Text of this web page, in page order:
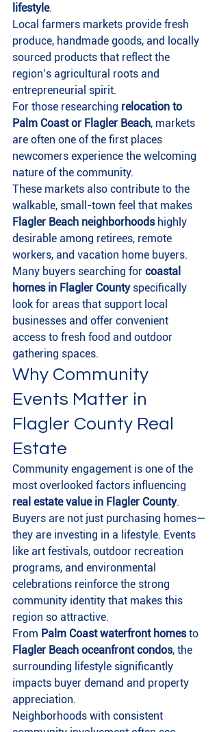
lifestyle.
Local farmers markets provide fresh
produce, handmade goods, and locally
sourced products that reflect the
region’s agricultural roots and
entrepreneurial spirit.
For those researching relocation to
Palm Coast or Flagler Beach, markets
are often one of the first places
newcomers experience the welcoming
nature of the community.
These markets also contribute to the
walkable, small-town feel that makes
Flagler Beach neighborhoods highly
desirable among retirees, remote
workers, and vacation home buyers.
Many buyers searching for coastal
homes in Flagler County specifically
look for areas that support local
businesses and offer convenient
access to fresh food and outdoor
gathering spaces.
Why Community
Events Matter in
Flagler County Real
Estate
Community engagement is one of the
most overlooked factors influencing
real estate value in Flagler County.
Buyers are not just purchasing homes—
they are investing in a lifestyle. Events
like art festivals, outdoor recreation
programs, and environmental
celebrations reinforce the strong
community identity that makes this
region so attractive.
From Palm Coast waterfront homes to
Flagler Beach oceanfront condos, the
surrounding lifestyle significantly
impacts buyer demand and property
appreciation.
Neighborhoods with consistent